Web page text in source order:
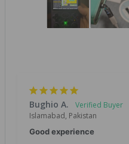
Bughio A.
Islamabad, Pakistan
Good experience